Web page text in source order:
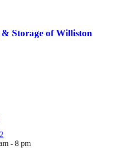
Storage of Williston
- 8 pm